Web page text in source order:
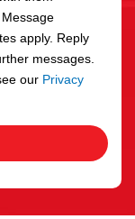
apply. Reply
messages.
our Privacy